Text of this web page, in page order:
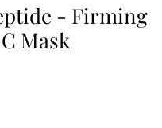
- Firming
Mask